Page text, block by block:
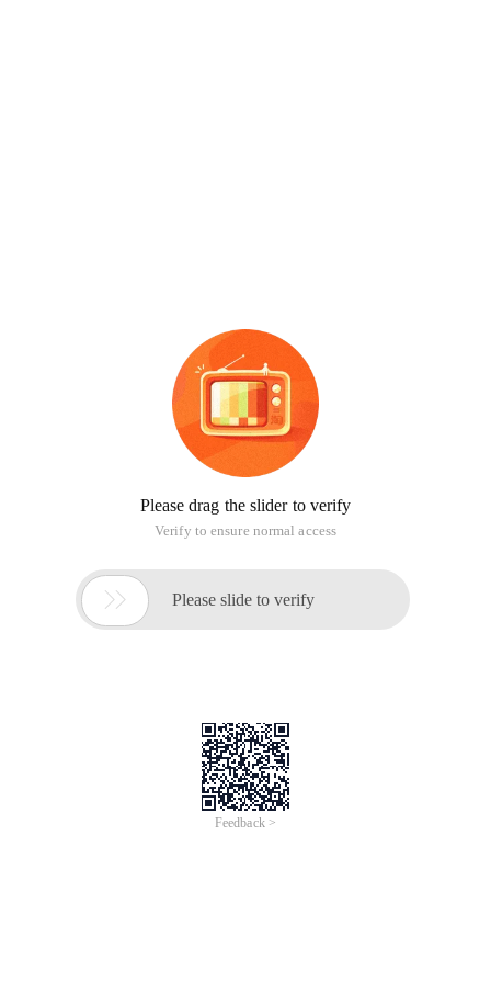
Please drag the slider to verify
Verify to ensure normal access
 Please slide to verify
Feedback >